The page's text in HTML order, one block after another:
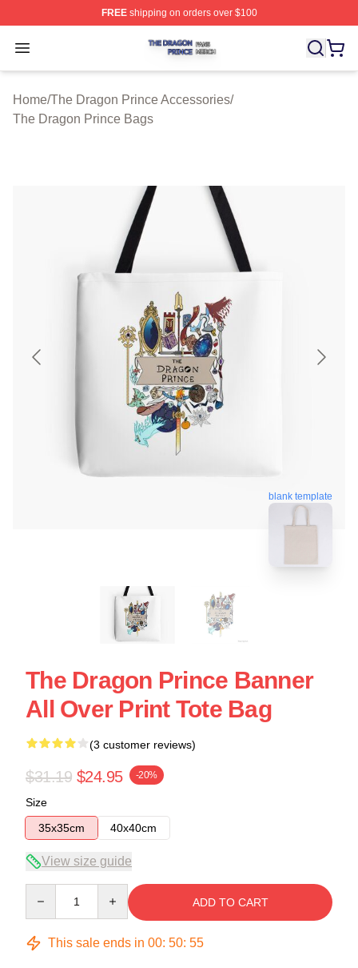
FREEshipping on orders over $100
Open menu
The Dragon Prince Shop ⚡️ Officially Licensed The
Home/The Dragon Prince Accessories/
The Dragon Prince Bags
blank template
The Dragon Prince Banner
All Over Print Tote Bag
(3 customer reviews)
$31.19 $24.95 -20%
Size
35x35cm
40x40cm
View size guide
ADD TO CART
This sale ends in 00: 50: 54